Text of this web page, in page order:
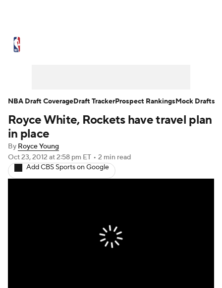
NBA Draft Video Injuries
Transactions
NBA Betting NBA Shop
Royce White, Rockets have travel plan
in place
By Royce Young
Oct 23, 2012 at 2:58 pm ET • 2 min read
Add CBS Sports on Google
NBA Draft CoverageDraft TrackerProspect RankingsMock Drafts